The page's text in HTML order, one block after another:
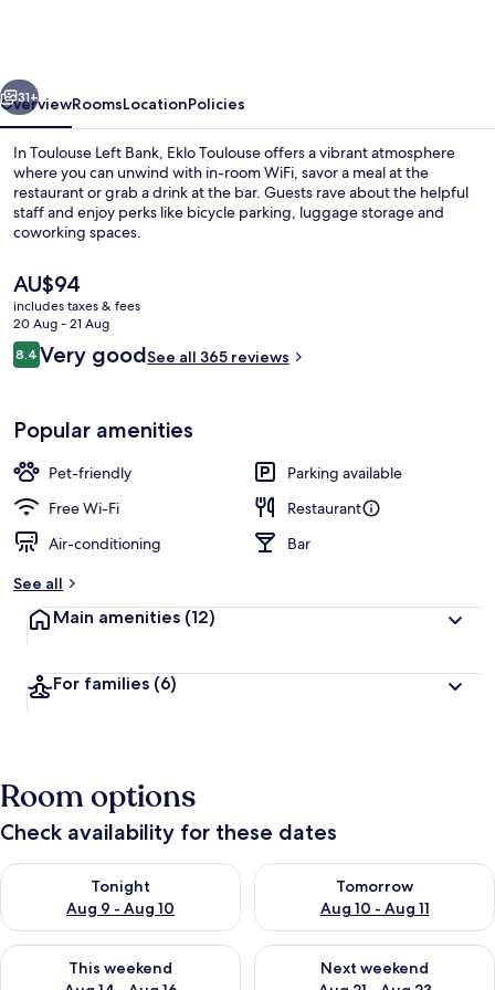
31+
OverviewRoomsLocationPolicies
In Toulouse Left Bank, Eklo Toulouse offers a vibrant atmosphere
where you can unwind with in-room WiFi, savor a meal at the
restaurant or grab a drink at the bar. Guests rave about the helpful
staff and enjoy perks like bicycle parking, luggage storage and
coworking spaces.
The
current
price
is
AU$94
AU$94
includes taxes & fees
20 Aug - 21 Aug
Reviews
8.48.4 out of 10
Very goodSee all 365 reviews
Popular amenities
Pet-friendly
Parking available
Free Wi-Fi
Restaurant
Air-conditioning
Bar
See all
Main amenities (12)
For families (6)
Room options
Check availability for these dates
Tonight
Aug 9 - Aug 10
Check availability for tonight Aug 9 - Aug 10
Tomorrow
Aug 10 - Aug 11
Check availability for
This weekend
Check availability for this weekend Aug 14 - Aug 16
Next weekend
Check availability for next